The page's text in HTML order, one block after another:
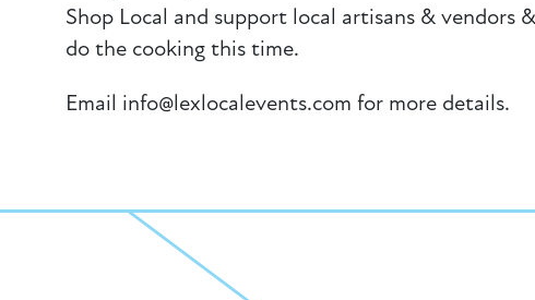
Shop Local and support local artisans & vendors
do the cooking this time.
Email info@lexlocalevents.com for more details.